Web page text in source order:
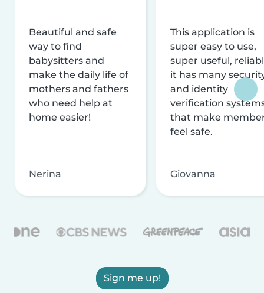
Beautiful and safe
way to find
babysitters and
make the daily life of
mothers and fathers
who need help at
home easier!
Nerina
This application is
super easy to use,
super useful,
it has many
and identity
verification
that make
feel safe.
Giovanna
Sign me up!